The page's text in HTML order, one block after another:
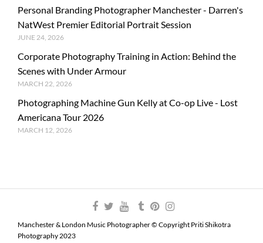
Personal Branding Photographer Manchester - Darren's
NatWest Premier Editorial Portrait Session
JUNE 24, 2026
Corporate Photography Training in Action: Behind the
Scenes with Under Armour
MARCH 22, 2026
Photographing Machine Gun Kelly at Co-op Live - Lost
Americana Tour 2026
MARCH 12, 2026
Manchester & London Music Photographer © Copyright Priti Shikotra
Photography 2023